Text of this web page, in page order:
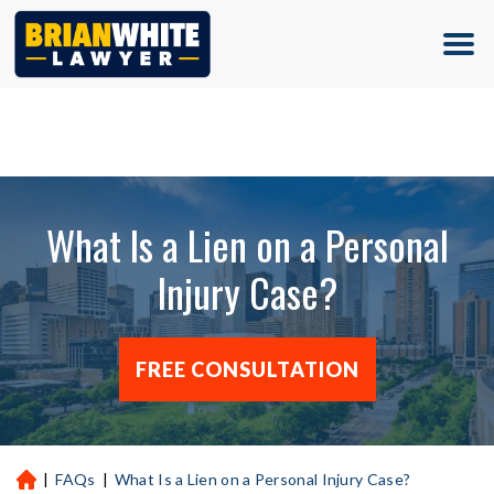
(713) 500-5000
What Is a Lien on a Personal
Injury Case?
FREE CONSULTATION
H
| FAQs | What Is a Lien on a Personal Injury Case?